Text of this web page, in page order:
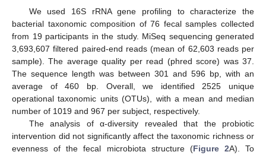
We used 16S rRNA gene profiling to characterize the
bacterial taxonomic composition of 76 fecal samples collected
from 19 participants in the study. MiSeq sequencing generated
3,693,607 filtered paired-end reads (mean of 62,603 reads per
sample). The average quality per read (phred score) was 37.
The sequence length was between 301 and 596 bp, with an
average of 460 bp. Overall, we identified 2525 unique
operational taxonomic units (OTUs), with a mean and median
number of 1019 and 967 per subject, respectively.
The analysis of α-diversity revealed that the probiotic
intervention did not significantly affect the taxonomic richness or
evenness of the fecal microbiota structure (Figure 2A). To